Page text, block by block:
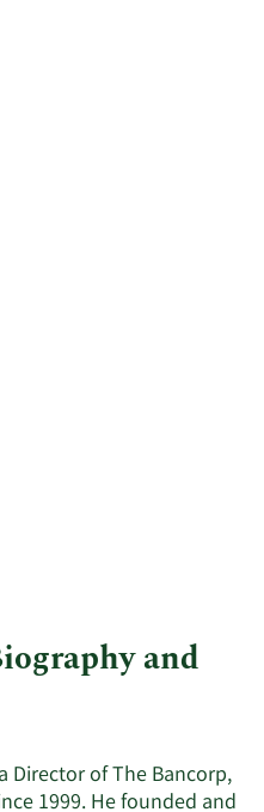
and
Director of The Bancorp,
1999. He founded and